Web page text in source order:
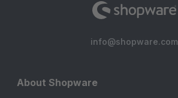
info@shopware.com
About Shopware